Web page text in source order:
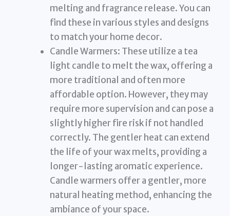
melting and fragrance release. You can
find these in various styles and designs
to match your home decor.
Candle Warmers: These utilize a tea
light candle to melt the wax, offering a
more traditional and often more
affordable option. However, they may
require more supervision and can pose a
slightly higher fire risk if not handled
correctly. The gentler heat can extend
the life of your wax melts, providing a
longer-lasting aromatic experience.
Candle warmers offer a gentler, more
natural heating method, enhancing the
ambiance of your space.